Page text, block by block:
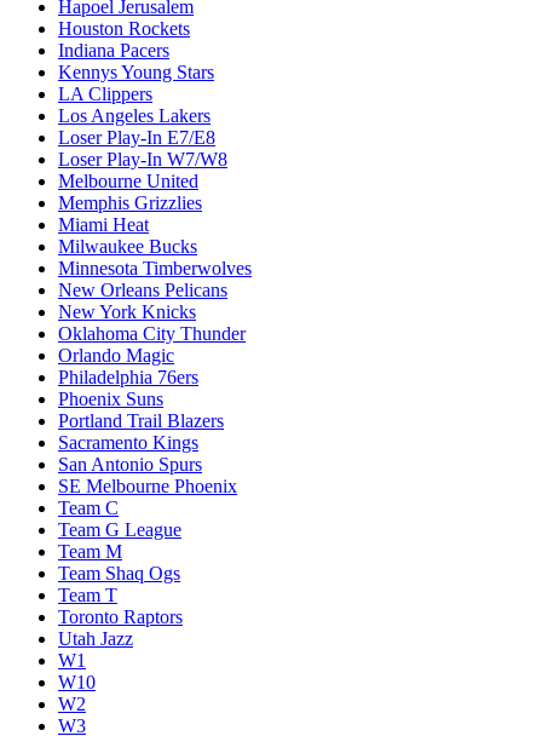
Hapoel Jerusalem
Houston Rockets
Indiana Pacers
Kennys Young Stars
LA Clippers
Los Angeles Lakers
Loser Play-In E7/E8
Loser Play-In W7/W8
Melbourne United
Memphis Grizzlies
Miami Heat
Milwaukee Bucks
Minnesota Timberwolves
New Orleans Pelicans
New York Knicks
Oklahoma City Thunder
Orlando Magic
Philadelphia 76ers
Phoenix Suns
Portland Trail Blazers
Sacramento Kings
San Antonio Spurs
SE Melbourne Phoenix
Team C
Team G League
Team M
Team Shaq Ogs
Team T
Toronto Raptors
Utah Jazz
W1
W10
W2
W3